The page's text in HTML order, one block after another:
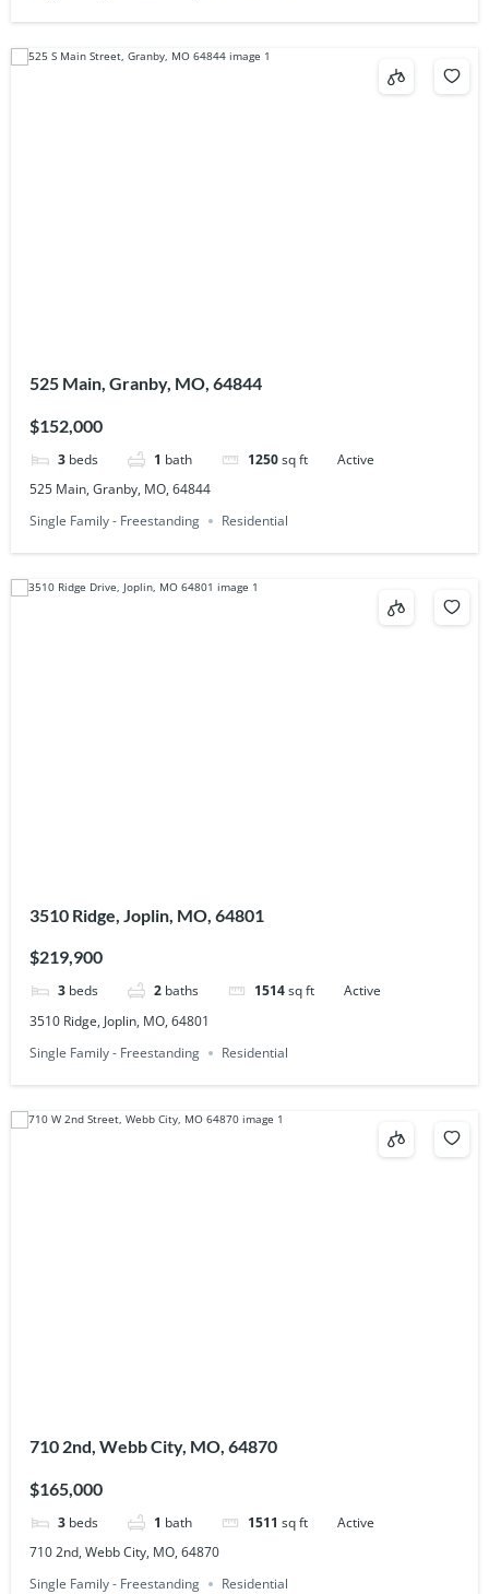
525 Main, Granby, MO, 64844
$152,000
3 beds 1 bath 1250sq ft
Active
525 Main, Granby, MO, 64844
Single Family - Freestanding
Residential
3510 Ridge, Joplin, MO, 64801
$219,900
3 beds 2 baths 1514sq ft
Active
3510 Ridge, Joplin, MO, 64801
Single Family - Freestanding
Residential
710 2nd, Webb City, MO, 64870
$165,000
3 beds 1 bath 1511 sq ft
Active
710 2nd, Webb City, MO, 64870
Single Family - Freestanding
Residential